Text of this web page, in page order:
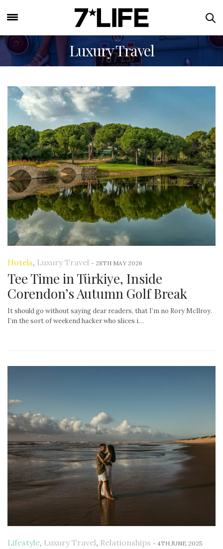
Luxury Travel
Hotels, Luxury Travel - 28TH MAY 2026
Tee Time in Türkiye, Inside
Corendon’s Autumn Golf Break
It should go without saying dear readers, that I’m no Rory McIlroy.
I’m the sort of weekend hacker who slices i…
Lifestyle, Luxury Travel, Relationships - 4TH JUNE 2025